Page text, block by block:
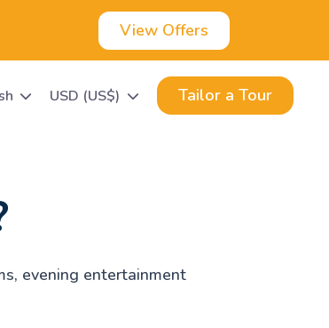
View Offers
USD (US$) Tailor a Tour
evening entertainment